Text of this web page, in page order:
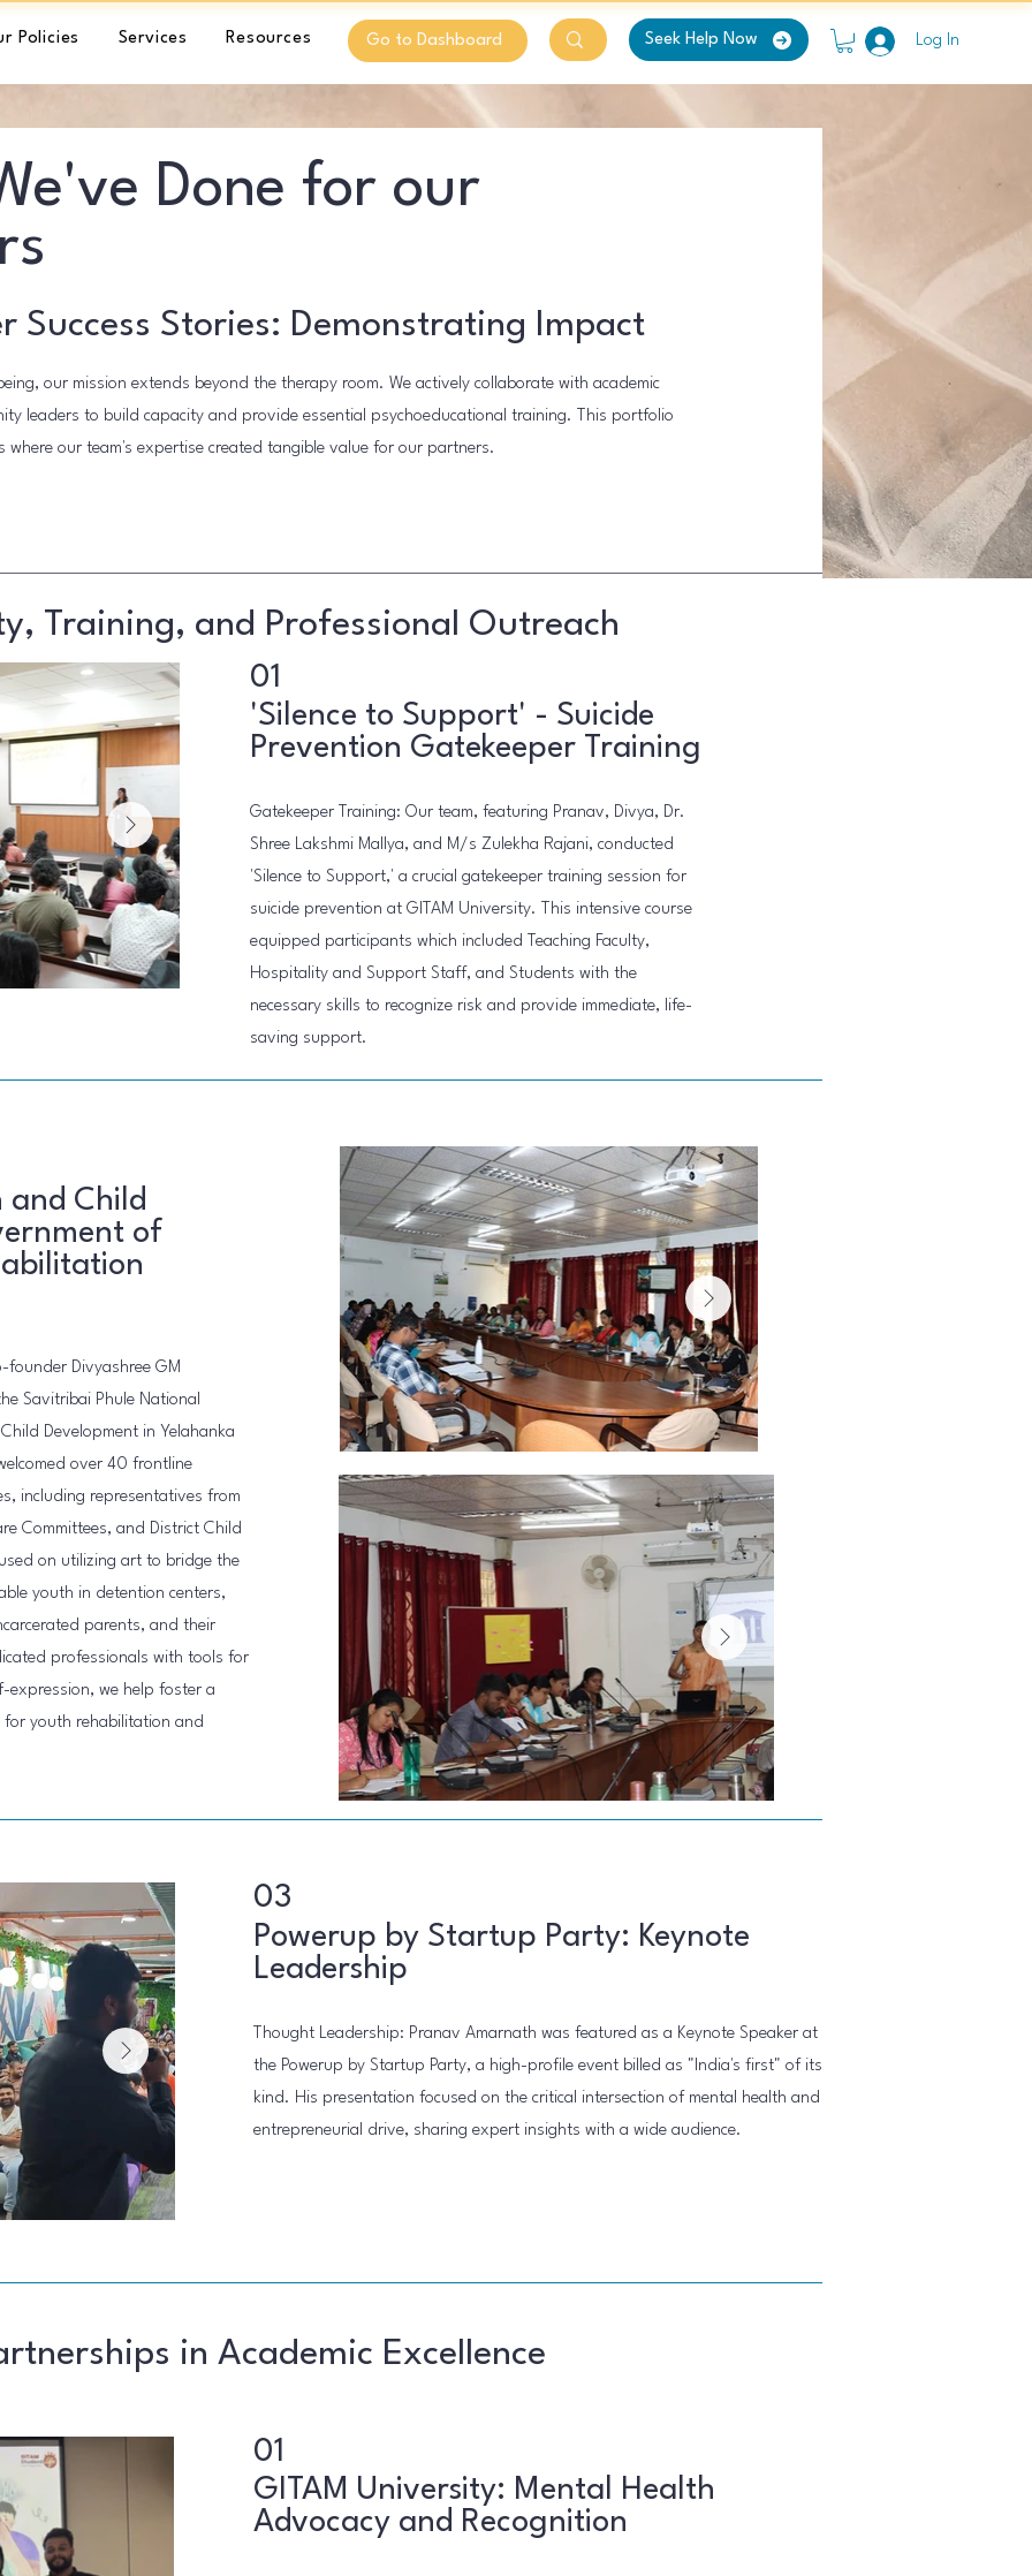
Policies Services Resources Go to Dashboard Seek Help Now Log In
Done for our
Success Stories: Demonstrating Impact
our mission extends beyond the therapy room. We actively collaborate with academic
leaders to build capacity and provide essential psychoeducational training. This portfolio
where our team's expertise created tangible value for our partners.
Training, and Professional Outreach
01
'Silence to Support' - Suicide
Prevention Gatekeeper Training
Gatekeeper Training: Our team, featuring Pranav, Divya, Dr.
Shree Lakshmi Mallya, and M/s Zulekha Rajani, conducted
'Silence to Support,' a crucial gatekeeper training session for
suicide prevention at GITAM University. This intensive course
equipped participants which included Teaching Faculty,
Hospitality and Support Staff, and Students with the
necessary skills to recognize risk and provide immediate, life-
saving support.
and Child
of
Divyashree GM
Savitribai Phule National
Development in Yelahanka
over 40 frontline
including representatives from
Committees, and District Child
on utilizing art to bridge the
youth in detention centers,
parents, and their
professionals with tools for
expression, we help foster a
for youth rehabilitation and
03
Powerup by Startup Party: Keynote
Leadership
Thought Leadership: Pranav Amarnath was featured as a Keynote Speaker at
the Powerup by Startup Party, a high-profile event billed as "India's first" of its
kind. His presentation focused on the critical intersection of mental health and
entrepreneurial drive, sharing expert insights with a wide audience.
in Academic Excellence
01
GITAM University: Mental Health
Advocacy and Recognition